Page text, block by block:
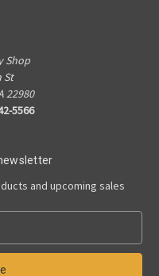
Shop
St
22980
5566
and upcoming sales